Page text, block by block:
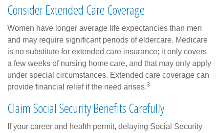
Consider Extended Care Coverage
Women have longer average life expectancies than men
and may require significant periods of eldercare. Medicare
is no substitute for extended care insurance; it only covers
a few weeks of nursing home care, and that may only apply
under special circumstances. Extended care coverage can
provide financial relief if the need arises.3
Claim Social Security Benefits Carefully
If your career and health permit, delaying Social Security